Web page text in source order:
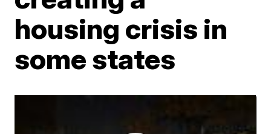
housing crisis in
some states